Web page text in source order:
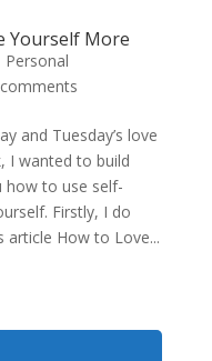
Yourself More
Personal
and Tuesday’s love
I wanted to build
how to use self-
Firstly, I do
article How to Love...